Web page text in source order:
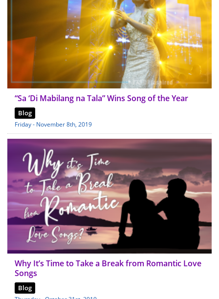
“Sa ‘Di Mabilang na Tala” Wins Song of the Year
Blog
Friday - November 8th, 2019
Why It’s Time to Take a Break from Romantic Love
Songs
Blog